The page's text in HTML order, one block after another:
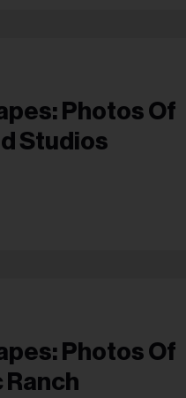
Photos Of
Studios
Photos Of
Ranch